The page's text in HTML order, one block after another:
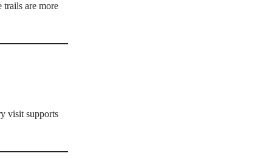
trails are more
visit supports